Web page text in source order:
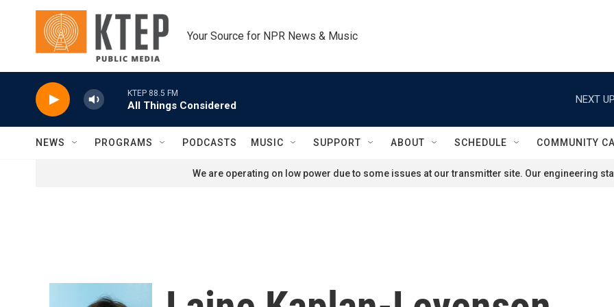
Skip to main content
Your Source for NPR News & Music
KTEP 88.5 FM
All Things Considered
NEXT
NEWS PROGRAMS PODCASTS MUSIC SUPPORT ABOUT SCHEDULE COMMUNITY
We are operating on low power due to some issues at our transmitter site. Our engineering